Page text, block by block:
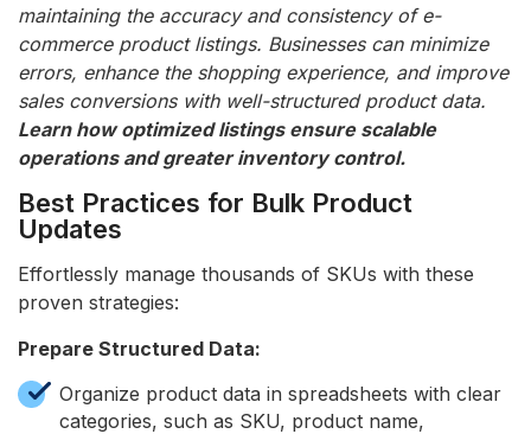
maintaining the accuracy and consistency of e-
commerce product listings. Businesses can minimize
errors, enhance the shopping experience, and improve
sales conversions with well-structured product data.
Learn how optimized listings ensure scalable
operations and greater inventory control.
Best Practices for Bulk Product
Updates
Effortlessly manage thousands of SKUs with these
proven strategies:
Prepare Structured Data:
Organize product data in spreadsheets with clear
categories, such as SKU, product name,